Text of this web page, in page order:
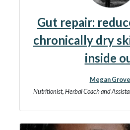
Gut repair:
chronically dry
inside
Megan
Nutritionist, Herbal Coach and